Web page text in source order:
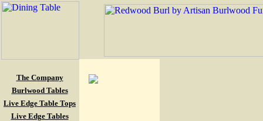
The Company
Burlwood Tables
Live Edge Table Tops
Live Edge Tables